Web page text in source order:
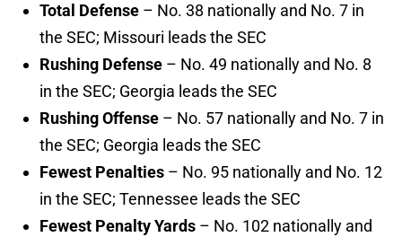
Total Defense – No. 38 nationally and No. 7 in
the SEC; Missouri leads the SEC
Rushing Defense – No. 49 nationally and No. 8
in the SEC; Georgia leads the SEC
Rushing Offense – No. 57 nationally and No. 7 in
the SEC; Georgia leads the SEC
Fewest Penalties – No. 95 nationally and No. 12
in the SEC; Tennessee leads the SEC
Fewest Penalty Yards – No. 102 nationally and